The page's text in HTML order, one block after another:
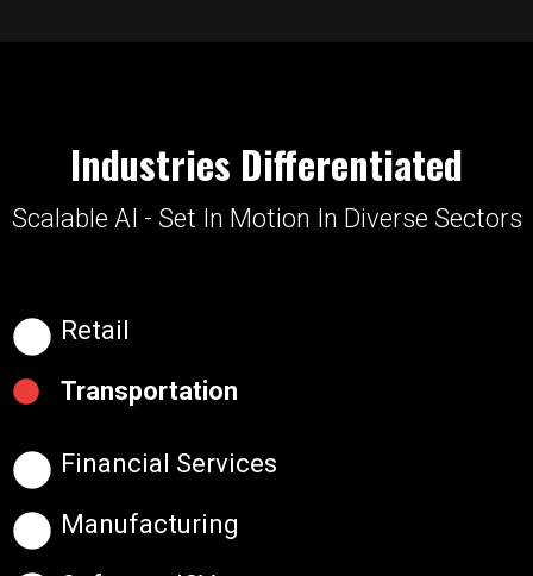
Industries Differentiated
Scalable AI - Set In Motion In Diverse Sectors
Retail
Transportation
Financial Services
Manufacturing